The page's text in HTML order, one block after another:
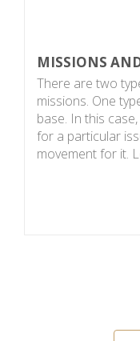
MISSIONS
There are two
missions. One
base. In this
for a particular
movement for it.